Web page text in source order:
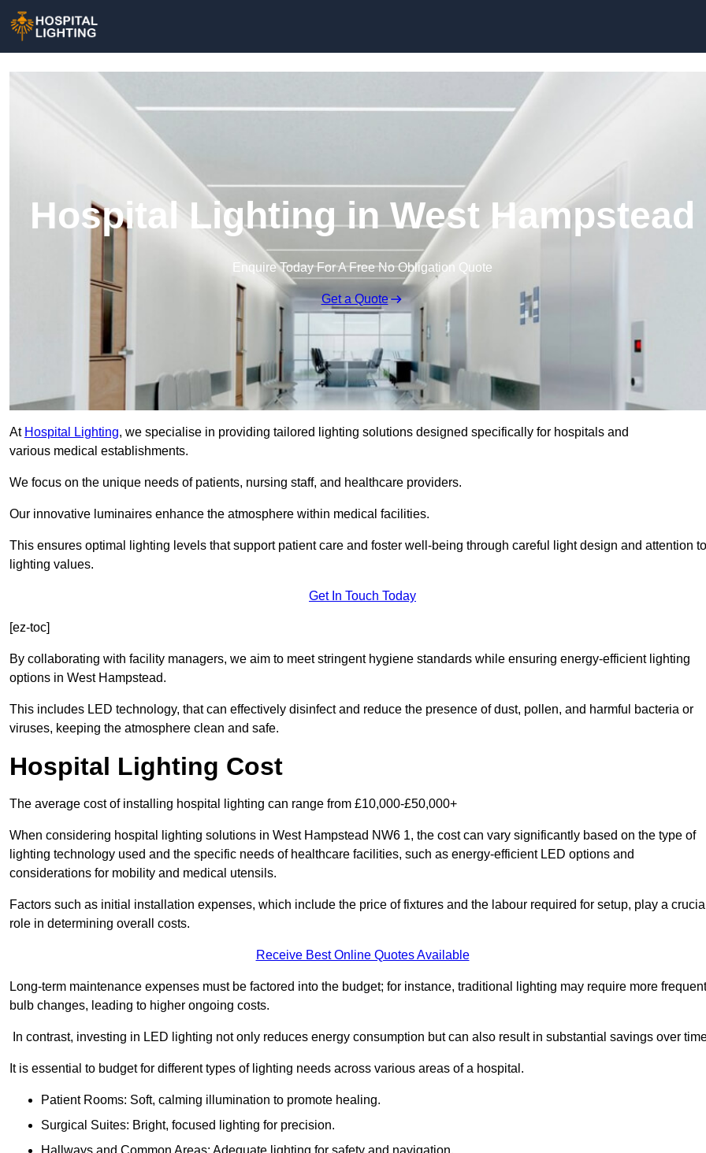
Hospital Lighting in West Hampstead
Enquire Today For A Free No Obligation Quote
Get a Quote
At Hospital Lighting, we specialise in providing tailored lighting solutions designed specifically for hospitals and
various medical establishments.
We focus on the unique needs of patients, nursing staff, and healthcare providers.
Our innovative luminaires enhance the atmosphere within medical facilities.
This ensures optimal lighting levels that support patient care and foster well-being through careful light design and attention to
lighting values.
Get In Touch Today
[ez-toc]
By collaborating with facility managers, we aim to meet stringent hygiene standards while ensuring energy-efficient lighting
options in West Hampstead.
This includes LED technology, that can effectively disinfect and reduce the presence of dust, pollen, and harmful bacteria or
viruses, keeping the atmosphere clean and safe.
Hospital Lighting Cost
The average cost of installing hospital lighting can range from £10,000-£50,000+
When considering hospital lighting solutions in West Hampstead NW6 1, the cost can vary significantly based on the type of
lighting technology used and the specific needs of healthcare facilities, such as energy-efficient LED options and
considerations for mobility and medical utensils.
Factors such as initial installation expenses, which include the price of fixtures and the labour required for setup, play a
role in determining overall costs.
Receive Best Online Quotes Available
Long-term maintenance expenses must be factored into the budget; for instance, traditional lighting may require more frequent
bulb changes, leading to higher ongoing costs.
In contrast, investing in LED lighting not only reduces energy consumption but can also result in substantial savings over
It is essential to budget for different types of lighting needs across various areas of a hospital.
Patient Rooms: Soft, calming illumination to promote healing.
Surgical Suites: Bright, focused lighting for precision.